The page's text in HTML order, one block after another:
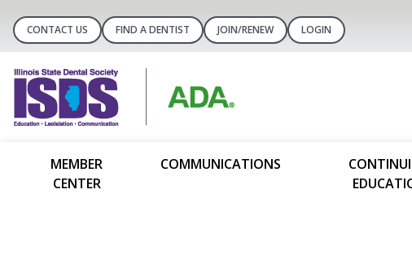
CONTACT US FIND A DENTIST JOIN/RENEW LOGIN
MEMBER
CENTER
COMMUNICATIONS